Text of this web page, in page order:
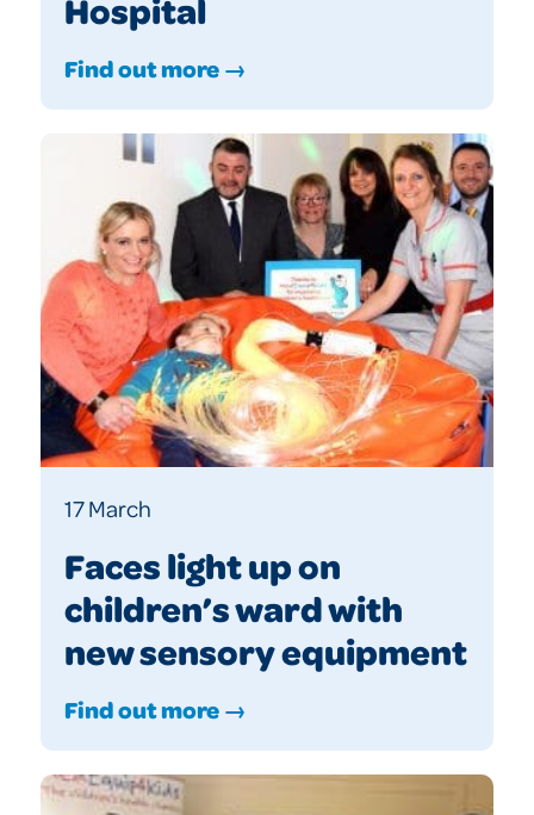
Hospital
Find out more →
17 March
Faces light up on
children’s ward with
new sensory equipment
Find out more →